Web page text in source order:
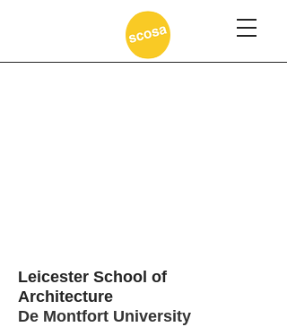
Leicester School of
Architecture
De Montfort University